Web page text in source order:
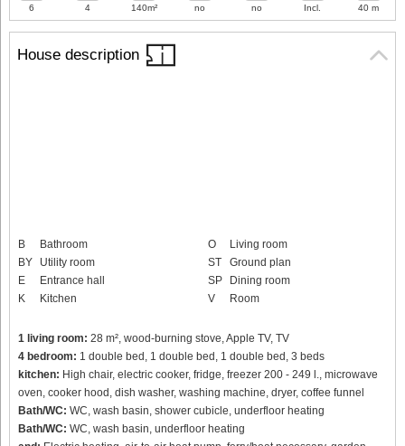
House description
B
Bathroom
BY
Utility room
E
Entrance hall
K
Kitchen
O
Living room
ST
Ground plan
SP
Dining room
V
Room
1 living room: 28 m², wood-burning stove, Apple TV, TV
4 bedroom: 1 double bed, 1 double bed, 1 double bed, 3 beds
kitchen: High chair, electric cooker, fridge, freezer 200 - 249 l., microwave
oven, cooker hood, dish washer, washing machine, dryer, coffee funnel
Bath/WC: WC, wash basin, shower cubicle, underfloor heating
Bath/WC: WC, wash basin, underfloor heating
6 4 140m² no no Incl. 40 m